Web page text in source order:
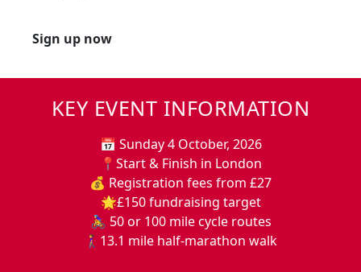
Sign up now
KEY EVENT INFORMATION
📅 Sunday 4 October, 2026
📍Start & Finish in London
💰 Registration fees from £27
🌟£150 fundraising target
🚴‍♀️ 50 or 100 mile cycle routes
🚶‍♀️13.1 mile half-marathon walk